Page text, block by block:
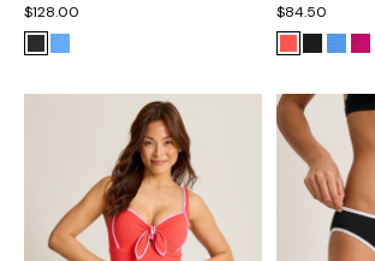
$128.00
$84.50